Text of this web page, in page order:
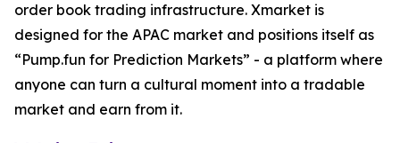
order book trading infrastructure. Xmarket is
designed for the APAC market and positions itself as
“Pump.fun for Prediction Markets” - a platform where
anyone can turn a cultural moment into a tradable
market and earn from it.